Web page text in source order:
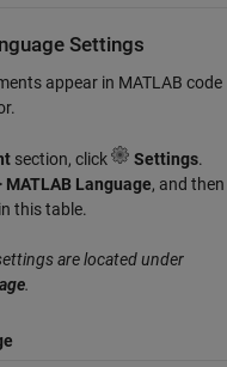
Settings
appear in MATLAB code
section, click Settings.
MATLAB Language, and then
this table.
are located under
.